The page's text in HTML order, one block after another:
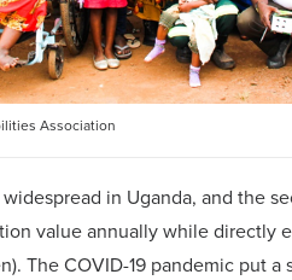
Association
in Uganda, and the
value annually while directly
The COVID-19 pandemic put